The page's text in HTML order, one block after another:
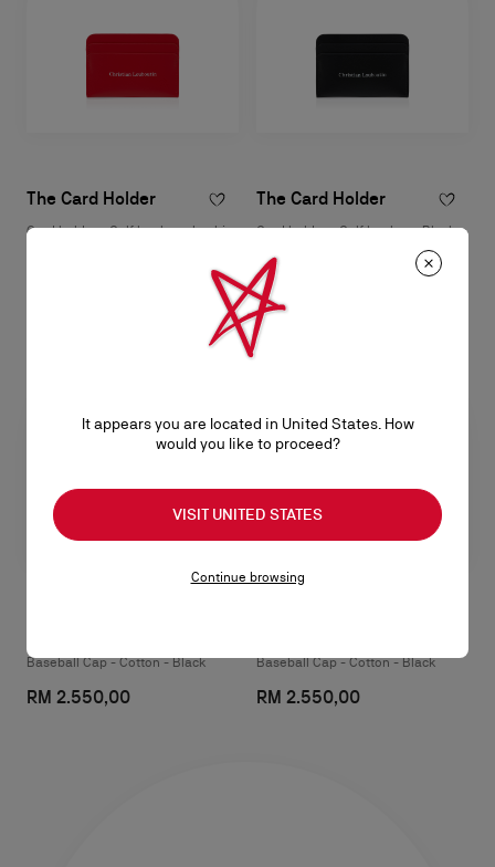
The Card Holder
Card holder - Calf leather - Loubi
The Card Holder
Card holder - Calf leather - Black
RM 1.650,00
Baseball Cap - Cotton - Black
RM 2.550,00
Baseball Cap - Cotton - Black
RM 2.550,00
It appears you are located in United States. How
would you like to proceed?
VISIT UNITED STATES
Continue browsing